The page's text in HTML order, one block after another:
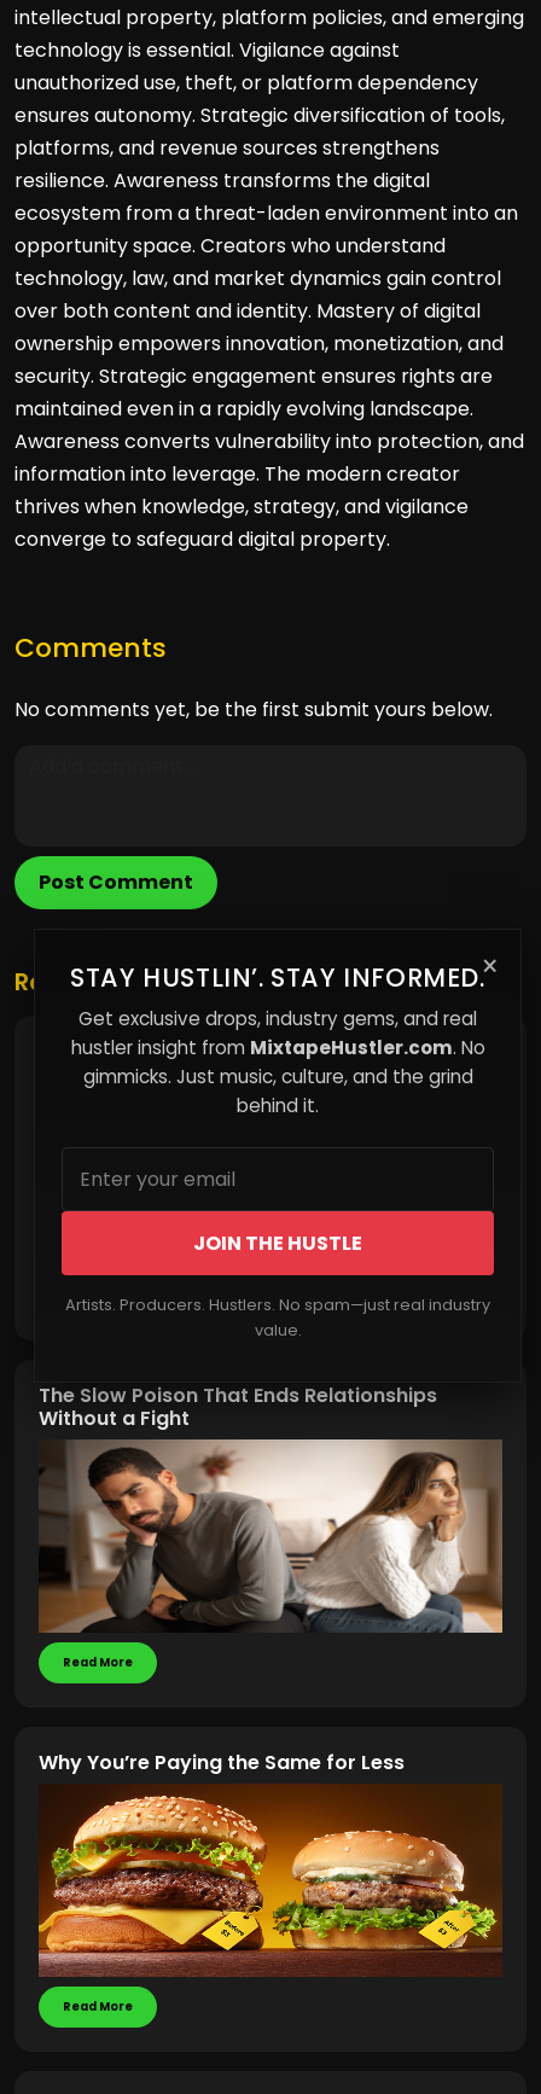
intellectual property, platform policies, and emerging
technology is essential. Vigilance against
unauthorized use, theft, or platform dependency
ensures autonomy. Strategic diversification of tools,
platforms, and revenue sources strengthens
resilience. Awareness transforms the digital
ecosystem from a threat-laden environment into an
opportunity space. Creators who understand
technology, law, and market dynamics gain control
over both content and identity. Mastery of digital
ownership empowers innovation, monetization, and
security. Strategic engagement ensures rights are
maintained even in a rapidly evolving landscape.
Awareness converts vulnerability into protection, and
information into leverage. The modern creator
thrives when knowledge, strategy, and vigilance
converge to safeguard digital property.
Comments
No comments yet, be the first submit yours below.
Post Comment
×
STAY HUSTLIN’. STAY INFORMED.
Get exclusive drops, industry gems, and real
hustler insight from MixtapeHustler.com. No
gimmicks. Just music, culture, and the grind
behind it.
JOIN THE HUSTLE
Artists. Producers. Hustlers. No spam—just real industry
value.
Related Posts
Turning Chaos into Opportunity
The Slow Poison That Ends Relationships
Without a Fight
Read More
Why You’re Paying the Same for Less
Read More